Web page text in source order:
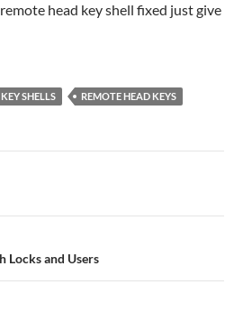
head key shell fixed just give
SHELLS REMOTE HEAD KEYS
Locks and Users